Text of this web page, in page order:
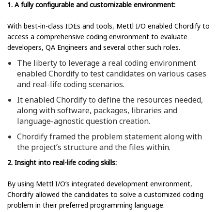
1. A fully configurable and customizable environment:
With best-in-class IDEs and tools, Mettl I/O enabled Chordify to
access a comprehensive coding environment to evaluate
developers, QA Engineers and several other such roles.
The liberty to leverage a real coding environment
enabled Chordify to test candidates on various cases
and real-life coding scenarios.
It enabled Chordify to define the resources needed,
along with software, packages, libraries and
language-agnostic question creation.
Chordify framed the problem statement along with
the project’s structure and the files within.
2. Insight into real-life coding skills:
By using Mettl I/O’s integrated development environment,
Chordify allowed the candidates to solve a customized coding
problem in their preferred programming language.